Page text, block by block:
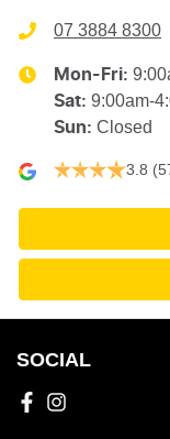
07 3884 8300
Mon-Fri:
Sat: 9:00am-
Sun: Closed
3.8
SOCIAL